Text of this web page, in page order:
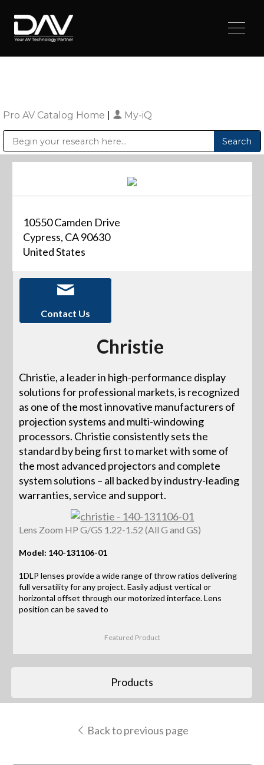
Pro AV Catalog Home My-iQ
10550 Camden Drive
Cypress, CA 90630
United States
Contact Us
Christie
Christie, a leader in high-performance display
solutions for professional markets, is recognized
as one of the most innovative manufacturers of
projection systems and multi-windowing
processors. Christie consistently sets the
standard by being first to market with some of
the most advanced projectors and complete
system solutions – all backed by industry-leading
warranties, service and support.
Lens Zoom HP G/GS 1.22-1.52 (All G and GS)
Model: 140-131106-01
1DLP lenses provide a wide range of throw ratios delivering
full versatility for any project. Easily adjust vertical or
horizontal offset through our motorized interface. Lens
position can be saved to
Featured Product
Products
Back to previous page